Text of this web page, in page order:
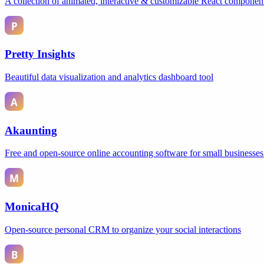
Pretty Insights
Beautiful data visualization and analytics dashboard tool
Akaunting
Free and open-source online accounting software for small
MonicaHQ
Open-source personal CRM to organize your social interactions